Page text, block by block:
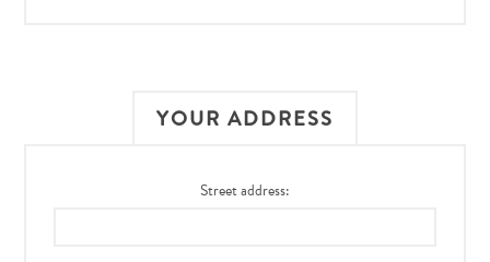
YOUR ADDRESS
Street address: